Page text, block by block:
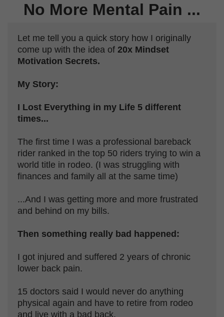
No More Mental Pain ...
Let me tell you a quick story how I originally
come up with the idea of 20x Mindset
Motivation Secrets.
My Story:
I Lost Everything in my Life 5 different
times...
The first time I was a professional bareback
rider ranked in the top 50 riders trying to win a
world title in rodeo. (I was struggling with
finances and family all at the same time)
...And I was getting more and more frustrated
and behind on my bills.
Then something really bad happened:
I got injured and suffered 2 years of chronic
lower back pain.
15 doctors said I would never do anything
physical again and have to retire from rodeo
and live with a bad back.